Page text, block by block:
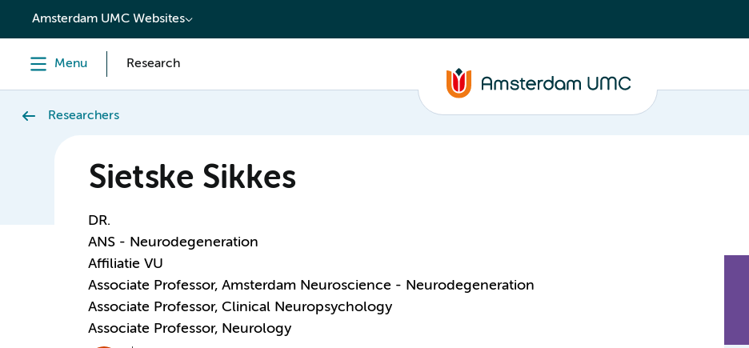
content
Amsterdam UMC Websites
Menu Research
Researchers
Sietske Sikkes
DR.
ANS - Neurodegeneration
Affiliatie VU
Associate Professor, Amsterdam Neuroscience - Neurodegeneration
Associate Professor, Clinical Neuropsychology
Associate Professor, Neurology